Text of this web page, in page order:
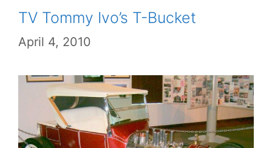
TV Tommy Ivo’s T-Bucket
April 4, 2010